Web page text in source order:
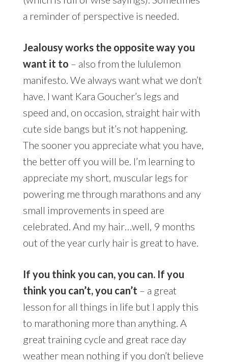
a reminder of perspective is needed.
Jealousy works the opposite way you
want it to – also from the lululemon
manifesto. We always want what we don’t
have. I want Kara Goucher’s legs and
speed and, on occasion, straight hair with
cute side bangs but it’s not happening.
The sooner you appreciate what you have,
the better off you will be. I’m learning to
appreciate my short, muscular legs for
powering me through marathons and any
small improvements in speed are
celebrated. And my hair…well, 9 months
out of the year curly hair is great to have.
If you think you can, you can. If you
think you can’t, you can’t – a great
lesson for all things in life but I apply this
to marathoning more than anything. A
great training cycle and great race day
weather mean nothing if you don’t believe